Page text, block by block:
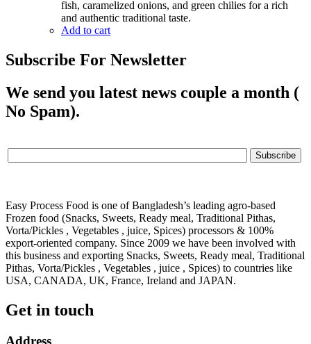
fish, caramelized onions, and green chilies for a rich
and authentic traditional taste.
Add to cart
Subscribe For Newsletter
We send you latest news couple a month (
No Spam).
Easy Process Food is one of Bangladesh’s leading agro-based
Frozen food (Snacks, Sweets, Ready meal, Traditional Pithas,
Vorta/Pickles , Vegetables , juice, Spices) processors & 100%
export-oriented company. Since 2009 we have been involved with
this business and exporting Snacks, Sweets, Ready meal, Traditional
Pithas, Vorta/Pickles , Vegetables , juice , Spices) to countries like
USA, CANADA, UK, France, Ireland and JAPAN.
Get in touch
Address